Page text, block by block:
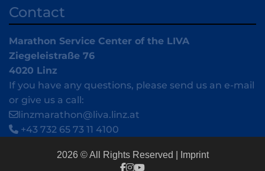
Contact
Marathon Service Center of the LIVA
Ziegeleistraße 76
4020 Linz
If you have any questions, please send us an e-mail
or give us a call:
linzmarathon@liva.linz.at
+43 732 65 73 11 4100
2026 © All Rights Reserved Imprint